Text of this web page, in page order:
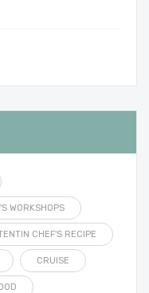
WORKSHOPS
CHEF'S RECIPE
CRUISE